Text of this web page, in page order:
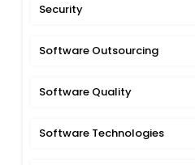
Security
Software Outsourcing
Software Quality
Software Technologies